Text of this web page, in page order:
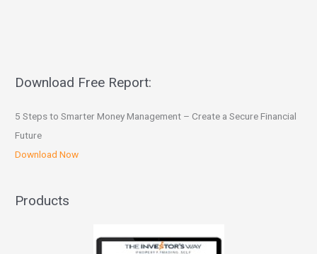
Download Free Report:
5 Steps to Smarter Money Management – Create a Secure Financial
Future
Download Now
Products